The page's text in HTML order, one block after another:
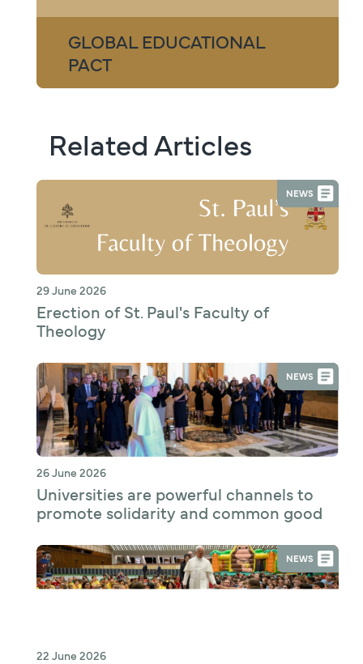
GLOBAL EDUCATIONAL
PACT
Related Articles
NEWS
29 June 2026
Erection of St. Paul's Faculty of
Theology
NEWS
26 June 2026
Universities are powerful channels to
promote solidarity and common good
NEWS
22 June 2026